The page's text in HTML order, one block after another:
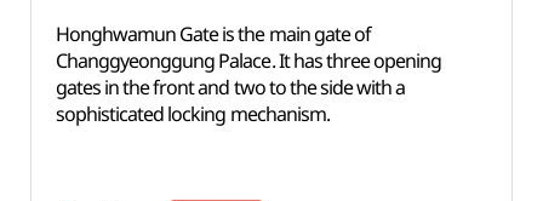
Honghwamun Gate is the main gate of
Changgyeonggung Palace. It has three opening
gates in the front and two to the side with a
sophisticated locking mechanism.